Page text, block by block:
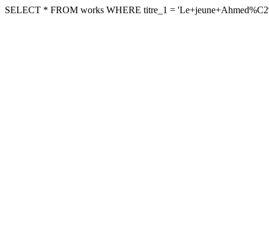
SELECT * FROM works WHERE titre_1 =